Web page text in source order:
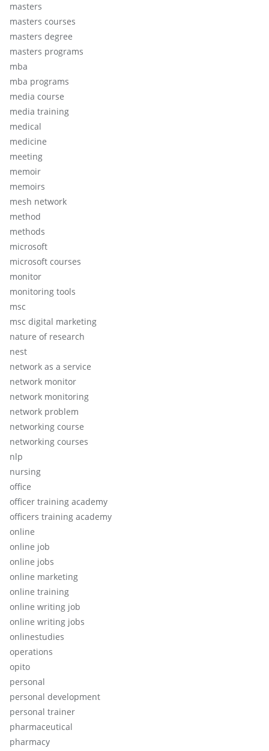
masters
masters courses
masters degree
masters programs
mba
mba programs
media course
media training
medical
medicine
meeting
memoir
memoirs
mesh network
method
methods
microsoft
microsoft courses
monitor
monitoring tools
msc
msc digital marketing
nature of research
nest
network as a service
network monitor
network monitoring
network problem
networking course
networking courses
nlp
nursing
office
officer training academy
officers training academy
online
online job
online jobs
online marketing
online training
online writing job
online writing jobs
onlinestudies
operations
opito
personal
personal development
personal trainer
pharmaceutical
pharmacy